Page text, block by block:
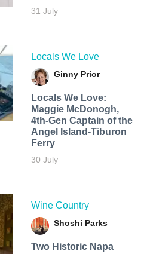
31 July
Locals We Love
Ginny Prior
Locals We Love:
Maggie McDonogh,
4th-Gen Captain of the
Angel Island-Tiburon
Ferry
30 July
Wine Country
Shoshi Parks
Two Historic Napa